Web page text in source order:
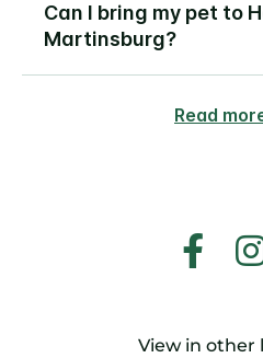
Can I bring my pet to
Martinsburg?
Read
View in other